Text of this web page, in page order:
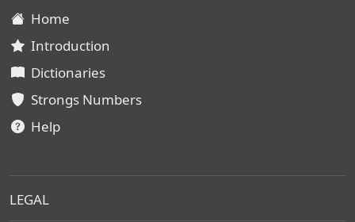
Home
Introduction
Dictionaries
Strongs Numbers
Help
LEGAL